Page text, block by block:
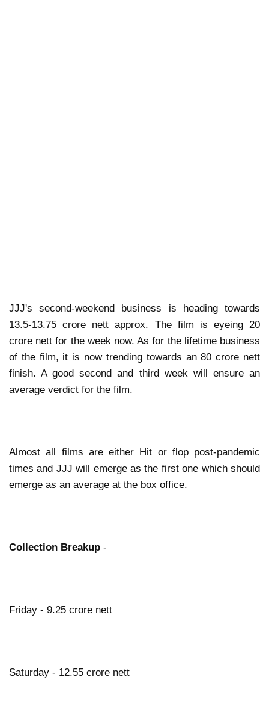
JJJ's second-weekend business is heading towards
13.5-13.75 crore nett approx. The film is eyeing 20
crore nett for the week now. As for the lifetime business
of the film, it is now trending towards an 80 crore nett
finish. A good second and third week will ensure an
average verdict for the film.
Almost all films are either Hit or flop post-pandemic
times and JJJ will emerge as the first one which should
emerge as an average at the box office.
Collection Breakup -
Friday - 9.25 crore nett
Saturday - 12.55 crore nett